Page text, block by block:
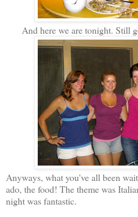
And here we are tonight. Still
Anyways, what you've all been
ado, the food! The theme was
night was fantastic.